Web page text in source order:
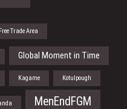
Free Trade Area
Global Moment in Time
Kagame Kotulpough
MenEndFGM